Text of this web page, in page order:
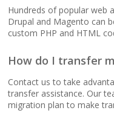
Unlimited
(No data caps on
99.9% Uptime
Guarantee (Proven
reliability to keep
Hundreds of popular web
Drupal and Magento can
custom PHP and HTML
How do I transfer
Contact us to take
transfer assistance. Our
migration plan to make